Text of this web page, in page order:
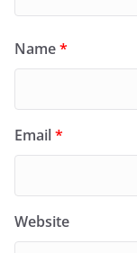
Name*
Email*
Website